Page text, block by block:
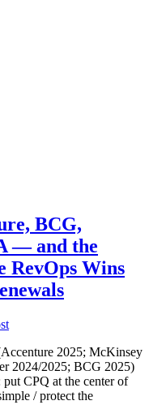
BCG,
— and the
RevOps Wins
2025; McKinsey
2024/2025; BCG 2025)
put CPQ at the center of
/ protect the